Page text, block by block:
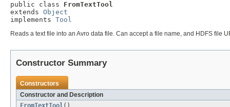
public class FromTextTool
extends Object
implements Tool
Reads a text file into an Avro data file. Can accept a file name, and HDFS file
Constructor Summary
Constructors
Constructor and Description